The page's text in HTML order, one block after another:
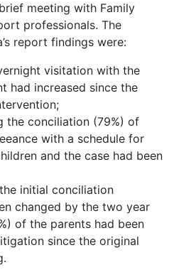
meeting with Family
professionals. The
report findings were:
visitation with the
had increased since the
the conciliation (79%) of
with a schedule for
and the case had been
initial conciliation
changed by the two year
of the parents had been
since the original